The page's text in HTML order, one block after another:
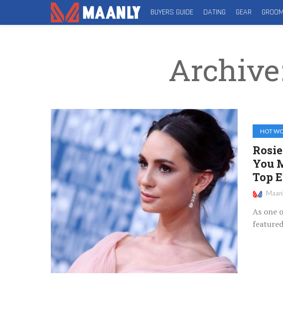
BUYERS GUIDE DATING GEAR
Archive
HOT
You
Top
As one